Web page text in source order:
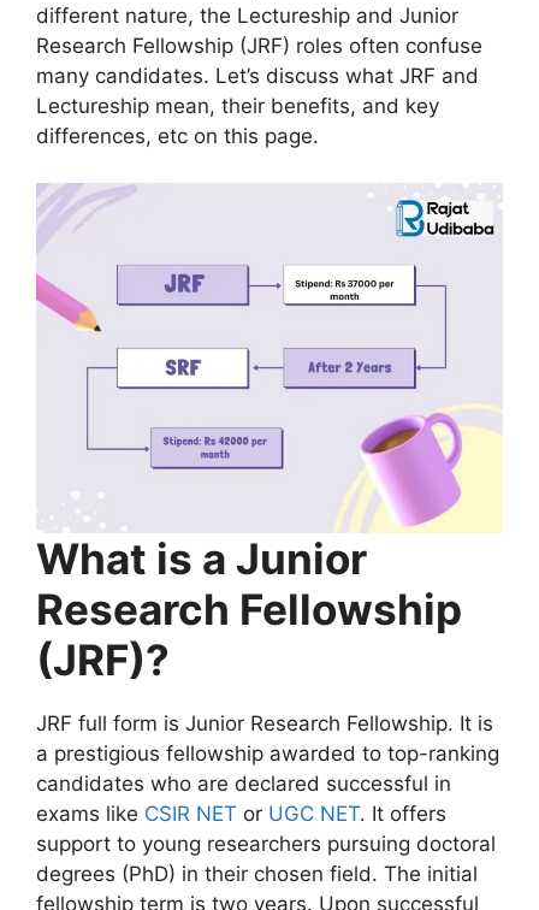
different nature, the Lectureship and Junior
Research Fellowship (JRF) roles often confuse
many candidates. Let’s discuss what JRF and
Lectureship mean, their benefits, and key
differences, etc on this page.
What is a Junior
Research Fellowship
(JRF)?
JRF full form is Junior Research Fellowship. It is
a prestigious fellowship awarded to top-ranking
candidates who are declared successful in
exams like CSIR NET or UGC NET. It offers
support to young researchers pursuing doctoral
degrees (PhD) in their chosen field. The initial
fellowship term is two years. Upon successful